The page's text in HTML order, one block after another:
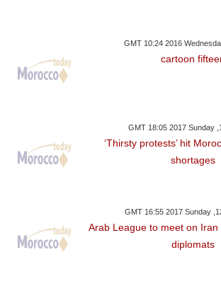
GMT 10:24 2016
cartoon
GMT 18:05 2017 Sunday
‘Thirsty protests’ hit
shortages
GMT 16:55 2017 Sunday
Arab League to meet on
diplomats